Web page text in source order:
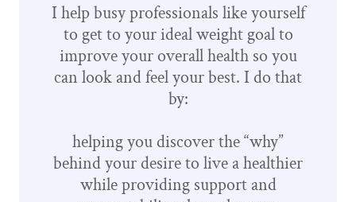
I help busy professionals like yourself
to get to your ideal weight goal to
improve your overall health so you
can look and feel your best. I do that
by:
helping you discover the “why”
behind your desire to live a healthier
while providing support and